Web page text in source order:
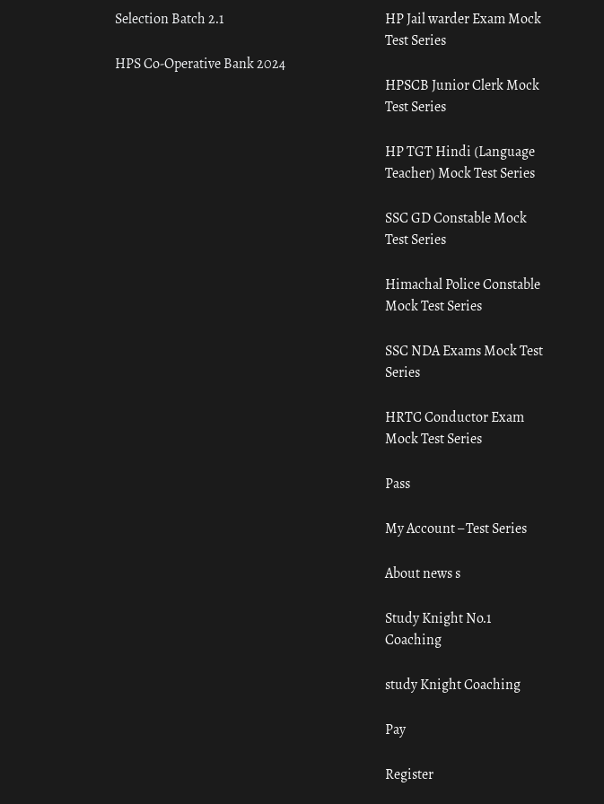
Selection Batch 2.1
HPS Co-Operative Bank 2024
HP Jail warder Exam Mock
Test Series
HPSCB Junior Clerk Mock
Test Series
HP TGT Hindi (Language
Teacher) Mock Test Series
SSC GD Constable Mock
Test Series
Himachal Police Constable
Mock Test Series
SSC NDA Exams Mock Test
Series
HRTC Conductor Exam
Mock Test Series
Pass
My Account – Test Series
About news s
Study Knight No.1
Coaching
study Knight Coaching
Pay
Register